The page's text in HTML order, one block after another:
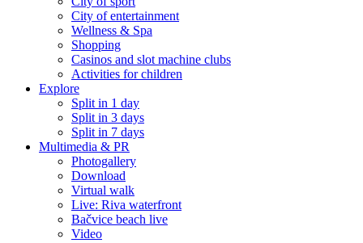
City of entertainment
Wellness & Spa
Shopping
Casinos and slot machine clubs
Activities for children
Explore
Split in 1 day
Split in 3 days
Split in 7 days
Multimedia & PR
Photogallery
Download
Virtual walk
Live: Riva waterfront
Bačvice beach live
Video